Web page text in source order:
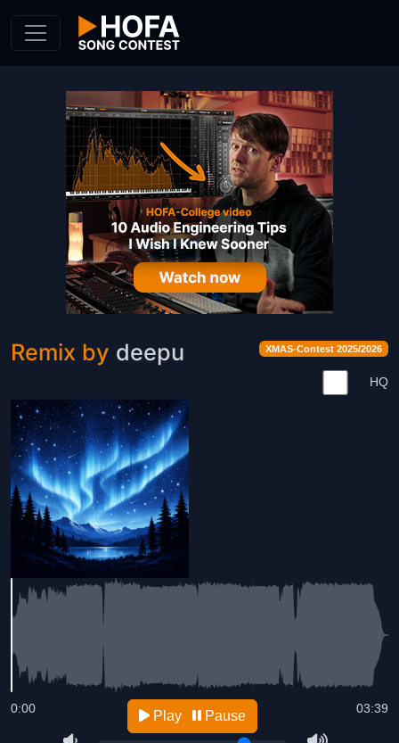
XMAS-Contest 2025/2026
Remix by deepu
HQ
03:39
0:00 Play Pause